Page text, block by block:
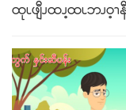
ထုၬဖျီၪထၪ့ထၬဘၪဝ့ၫ